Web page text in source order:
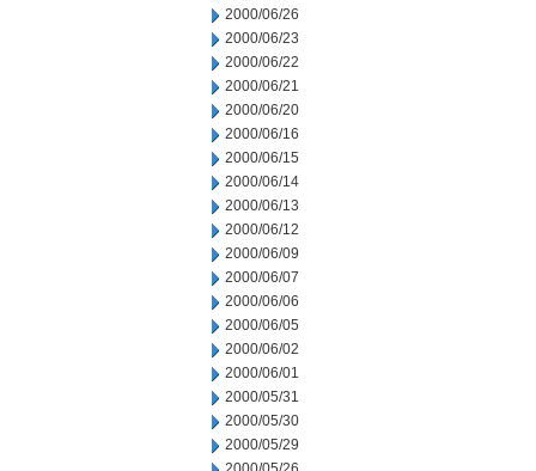
2000/06/26
2000/06/23
2000/06/22
2000/06/21
2000/06/20
2000/06/16
2000/06/15
2000/06/14
2000/06/13
2000/06/12
2000/06/09
2000/06/07
2000/06/06
2000/06/05
2000/06/02
2000/06/01
2000/05/31
2000/05/30
2000/05/29